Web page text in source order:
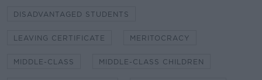
DISADVANTAGED STUDENTS
LEAVING CERTIFICATE MERITOCRACY
MIDDLE-CLASS MIDDLE-CLASS CHILDREN